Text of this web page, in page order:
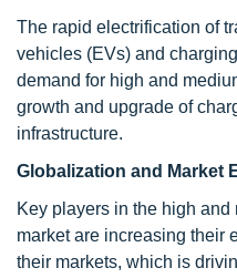
The rapid electrification of
vehicles (EVs) and
demand for high and
growth and upgrade of
infrastructure.
Globalization and Market
Key players in the high
market are increasing their
their markets, which is